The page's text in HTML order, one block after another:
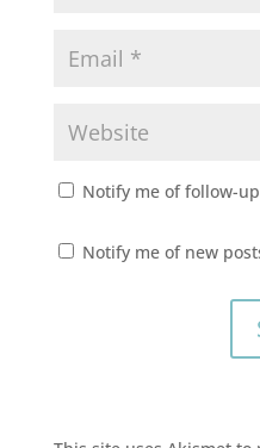
Notify me of follow-
Notify me of new